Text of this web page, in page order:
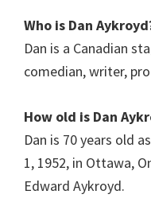
Who is Dan
Dan is a Canadian
comedian, writer,
How old is Dan
Dan is 70 years old
1, 1952, in Ottawa,
Edward Aykroyd.